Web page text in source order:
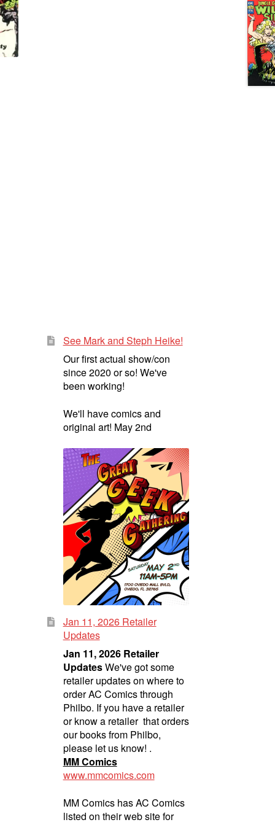
See Mark and Steph Heike!
Our first actual show/con
since 2020 or so! We've
been working!
We'll have comics and
original art! May 2nd
Jan 11, 2026 Retailer
Updates
Jan 11, 2026 Retailer
UpdatesWe've got some
retailer updates on where to
order AC Comics through
Philbo. If you have a retailer
or know a retailer that orders
our books from Philbo,
please let us know! .
MM Comics
www.mmcomics.com
MM Comics has AC Comics
listed on their web site for